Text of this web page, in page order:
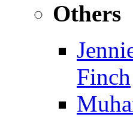
Others
Finch